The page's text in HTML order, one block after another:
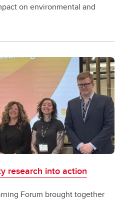
on environmental and
research into action
Forum brought together